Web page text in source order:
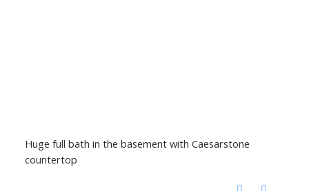
Huge full bath in the basement with Caesarstone
countertop